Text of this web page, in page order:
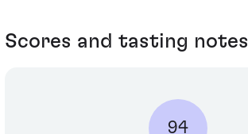
Scores and tasting notes
94